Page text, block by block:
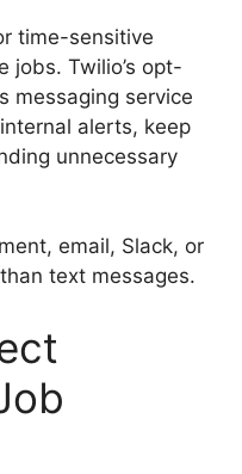
time-sensitive
jobs. Twilio’s opt-
messaging service
alerts, keep
unnecessary
email, Slack, or
text messages.